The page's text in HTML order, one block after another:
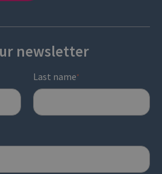
newsletter
Last name*